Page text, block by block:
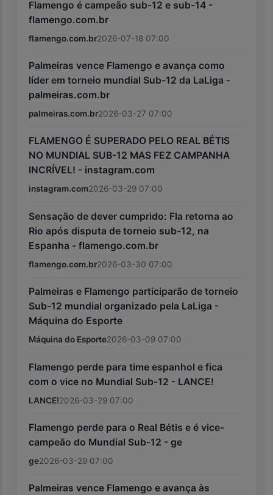
Flamengo é campeão sub-12 e sub-14 -
flamengo.com.br
flamengo.com.br2026-07-18 07:00
Palmeiras vence Flamengo e avança como
líder em torneio mundial Sub-12 da LaLiga -
palmeiras.com.br
palmeiras.com.br2026-03-27 07:00
FLAMENGO É SUPERADO PELO REAL BÉTIS
NO MUNDIAL SUB-12 MAS FEZ CAMPANHA
INCRÍVEL! - instagram.com
instagram.com2026-03-29 07:00
Sensação de dever cumprido: Fla retorna ao
Rio após disputa de torneio sub-12, na
Espanha - flamengo.com.br
flamengo.com.br2026-03-30 07:00
Palmeiras e Flamengo participarão de torneio
Sub-12 mundial organizado pela LaLiga -
Máquina do Esporte
Máquina do Esporte2026-03-09 07:00
Flamengo perde para time espanhol e fica
com o vice no Mundial Sub-12 - LANCE!
LANCE!2026-03-29 07:00
Flamengo perde para o Real Bétis e é vice-
campeão do Mundial Sub-12 - ge
ge2026-03-29 07:00
Palmeiras vence Flamengo e avança às